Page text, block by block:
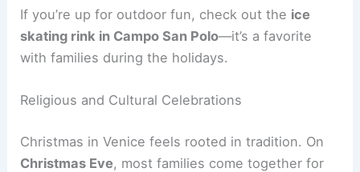
If you’re up for outdoor fun, check out the ice
skating rink in Campo San Polo—it’s a favorite
with families during the holidays.
Religious and Cultural Celebrations
Christmas in Venice feels rooted in tradition. On
Christmas Eve, most families come together for